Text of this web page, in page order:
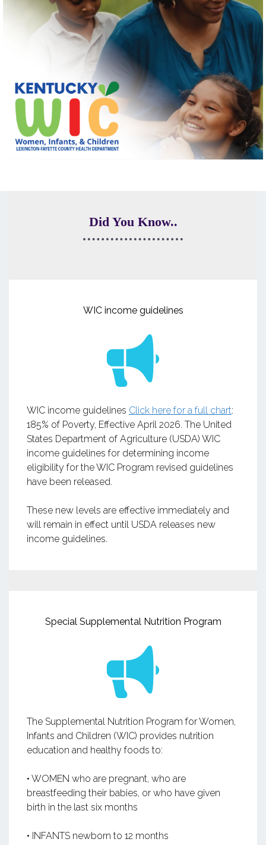
Did You Know..
WIC income guidelines
WIC income guidelines Click here for a full chart:
185% of Poverty, Effective April 2026. The United
States Department of Agriculture (USDA) WIC
income guidelines for determining income
eligibility for the WIC Program revised guidelines
have been released.
These new levels are effective immediately and
will remain in effect until USDA releases new
income guidelines.
Special Supplemental Nutrition Program
The Supplemental Nutrition Program for Women,
Infants and Children (WIC) provides nutrition
education and healthy foods to:
• WOMEN who are pregnant, who are
breastfeeding their babies, or who have given
birth in the last six months
• INFANTS newborn to 12 months